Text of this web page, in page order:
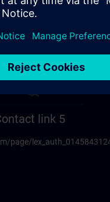
link 5
page/